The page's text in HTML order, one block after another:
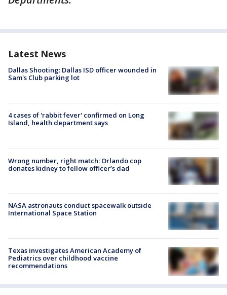
Latest News
Dallas Shooting: Dallas ISD officer wounded in
Sam's Club parking lot
4 cases of 'rabbit fever' confirmed on Long
Island, health department says
Wrong number, right match: Orlando cop
donates kidney to fellow officer’s dad
NASA astronauts conduct spacewalk outside
International Space Station
Texas investigates American Academy of
Pediatrics over childhood vaccine
recommendations